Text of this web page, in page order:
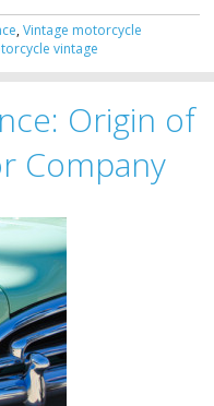
,Vintage motorcycle
vintage
Origin of
Company